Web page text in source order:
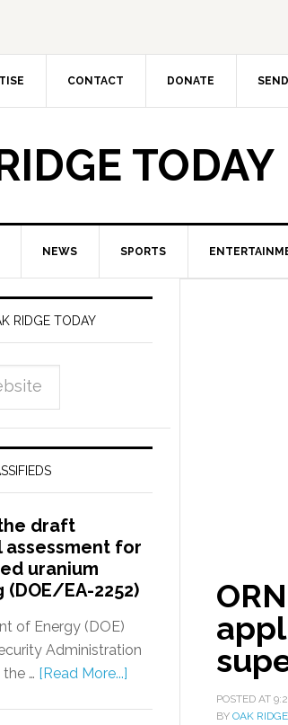
CONTACT DONATE
TODAY
NEWS SPORTS
POSTED AT
BY OAK
RIDGE TODAY
draft
for
uranium
EA-2252)
of Energy (DOE)
Administration
… [Read More...]